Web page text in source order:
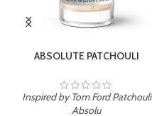
ABSOLUTE PATCHOULI
Inspired by Tom Ford Patchouli
Absolu